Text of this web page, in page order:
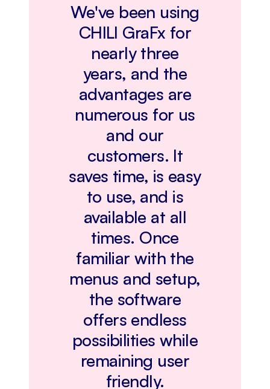
We've been using
CHILI GraFx for
nearly three
years, and the
advantages are
numerous for us
and our
customers. It
saves time, is easy
to use, and is
available at all
times. Once
familiar with the
menus and setup,
the software
offers endless
possibilities while
remaining user
friendly.